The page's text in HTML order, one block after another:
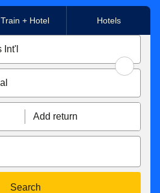
Train + Hotel Hotels
Add return
Search